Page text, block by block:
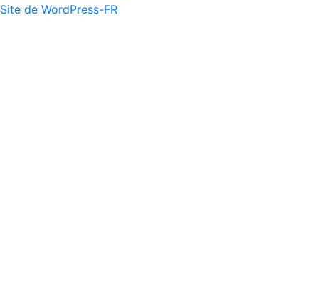
Site de WordPress-FR